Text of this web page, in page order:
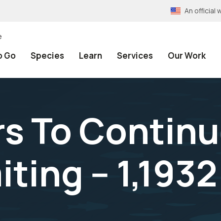
An official
Go Species Learn Services Our Work
To
-- 1,1932